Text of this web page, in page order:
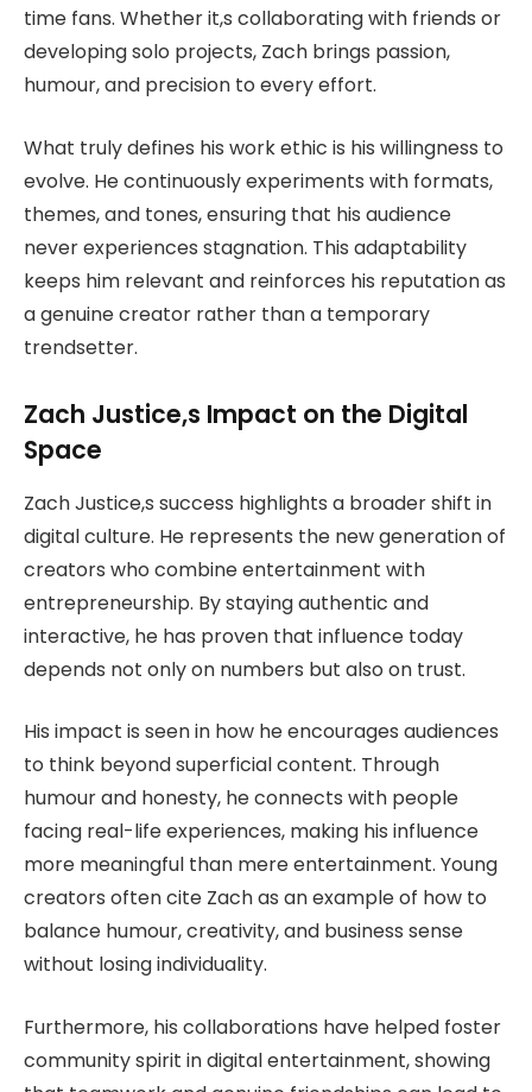
time fans. Whether it,s collaborating with friends or
developing solo projects, Zach brings passion,
humour, and precision to every effort.
What truly defines his work ethic is his willingness to
evolve. He continuously experiments with formats,
themes, and tones, ensuring that his audience
never experiences stagnation. This adaptability
keeps him relevant and reinforces his reputation as
a genuine creator rather than a temporary
trendsetter.
Zach Justice,s Impact on the Digital
Space
Zach Justice,s success highlights a broader shift in
digital culture. He represents the new generation of
creators who combine entertainment with
entrepreneurship. By staying authentic and
interactive, he has proven that influence today
depends not only on numbers but also on trust.
His impact is seen in how he encourages audiences
to think beyond superficial content. Through
humour and honesty, he connects with people
facing real-life experiences, making his influence
more meaningful than mere entertainment. Young
creators often cite Zach as an example of how to
balance humour, creativity, and business sense
without losing individuality.
Furthermore, his collaborations have helped foster
community spirit in digital entertainment, showing